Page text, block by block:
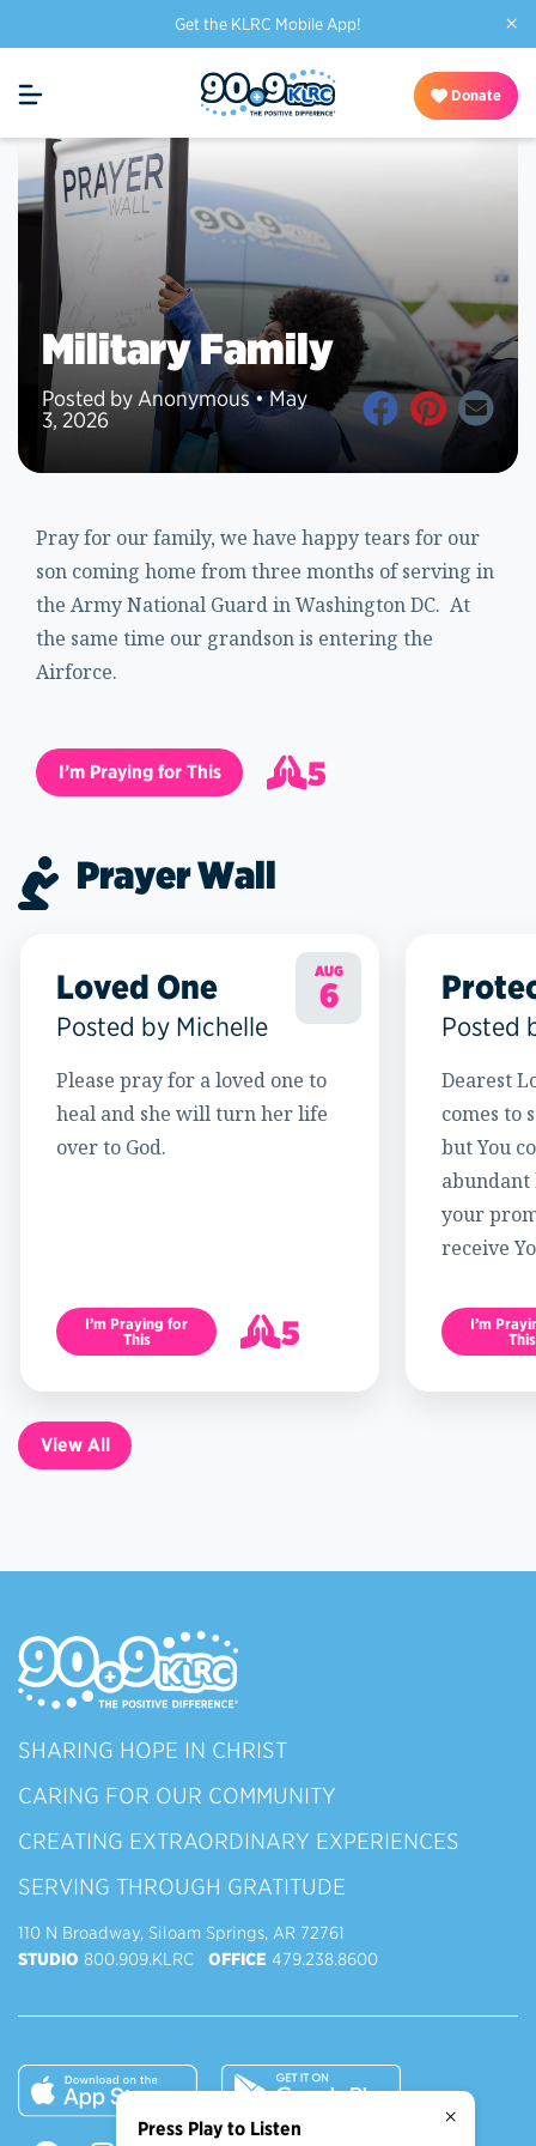
Get the KLRC Mobile App! ×
Donate
Military Family
Posted by Anonymous • May
3, 2026
Pray for our family, we have happy tears for our
son coming home from three months of serving in
the Army National Guard in Washington DC. At
the same time our grandson is entering the
Airforce.
I’m Praying for This
5
Prayer Wall
AUG
6
Loved One
Posted by Michelle
Please pray for a loved one to
heal and she will turn her life
over to God.
I’m Praying for
This
5
6
Posted
Dearest
comes to
but You
abundant
your
receive
I’m
This
View All
SHARING HOPE IN CHRIST
CARING FOR OUR COMMUNITY
CREATING EXTRAORDINARY EXPERIENCES
SERVING THROUGH GRATITUDE
110 N Broadway, Siloam Springs, AR 72761
STUDIO 800.909.KLRC OFFICE 479.238.8600
×
Press Play to Listen